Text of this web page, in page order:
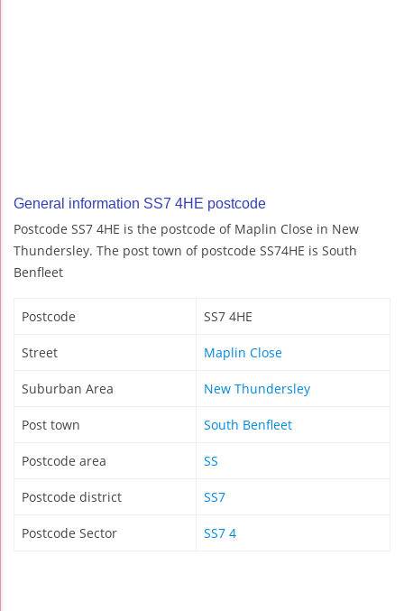
General information SS7 4HE postcode
Postcode SS7 4HE is the postcode of Maplin Close in New
Thundersley. The post town of postcode SS74HE is South
Benfleet
Postcode SS7 4HE
Street Maplin Close
Suburban Area New Thundersley
Post town South Benfleet
Postcode area SS
Postcode district SS7
Postcode Sector SS7 4